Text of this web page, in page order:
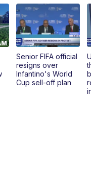
Senior FIFA official
resigns over
Infantino's World
Cup sell-off plan